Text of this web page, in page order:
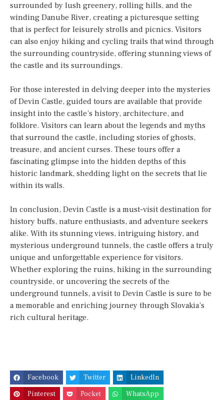
surrounded by lush greenery, rolling hills, and the
winding Danube River, creating a picturesque setting
that is perfect for leisurely strolls and picnics. Visitors
can also enjoy hiking and cycling trails that wind through
the surrounding countryside, offering stunning views of
the castle and its surroundings.
For those interested in delving deeper into the mysteries
of Devin Castle, guided tours are available that provide
insight into the castle’s history, architecture, and
folklore. Visitors can learn about the legends and myths
that surround the castle, including stories of ghosts,
treasure, and ancient curses. These tours offer a
fascinating glimpse into the hidden depths of this
historic landmark, shedding light on the secrets that lie
within its walls.
In conclusion, Devin Castle is a must-visit destination for
history buffs, nature enthusiasts, and adventure seekers
alike. With its stunning views, intriguing history, and
mysterious underground tunnels, the castle offers a truly
unique and unforgettable experience for visitors.
Whether exploring the ruins, hiking in the surrounding
countryside, or uncovering the secrets of the
underground tunnels, a visit to Devin Castle is sure to be
a memorable and enriching journey through Slovakia’s
rich cultural heritage.
Facebook Twitter
LinkedIn
Pinterest
Pocket WhatsApp